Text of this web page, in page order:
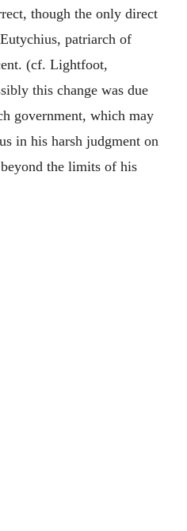
though the only direct
patriarch of
(cf. Lightfoot,
this change was due
government, which may
in his harsh judgment on
the limits of his